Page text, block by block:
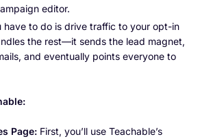
editor.
have to do is drive traffic to your opt-in
the rest—it sends the lead magnet,
and eventually points everyone to
Page: First, you’ll use Teachable’s